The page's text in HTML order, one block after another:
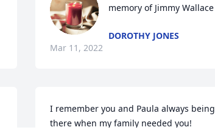
memory of Jimmy Wallace
DOROTHY JONES
Mar 11, 2022
I remember you and Paula always being
there when my family needed you!